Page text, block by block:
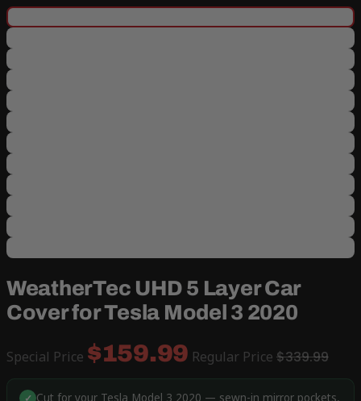
WeatherTec UHD 5 Layer Car
Cover for Tesla Model 3 2020
Special Price $159.99 Regular Price $339.99